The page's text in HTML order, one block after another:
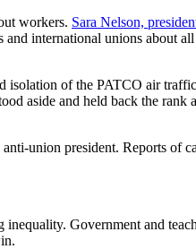
workers. Sara Nelson,
international unions about
isolation of the PATCO air
aside and held back the
union president. Reports of
Government and